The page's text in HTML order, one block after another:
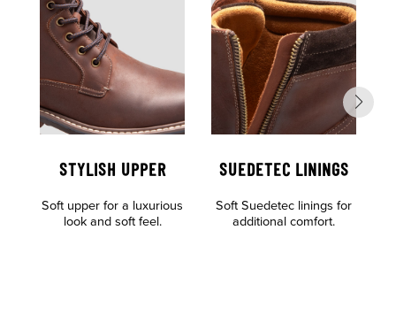
STYLISH UPPER
Soft upper for a luxurious
look and soft feel.
SUEDETEC LININGS
Soft Suedetec linings for
additional comfort.